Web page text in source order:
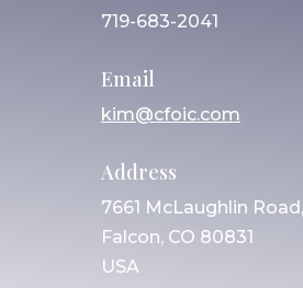
719-683-2041
Email
kim@cfoic.com
Address
7661 McLaughlin
Falcon, CO 80831
USA